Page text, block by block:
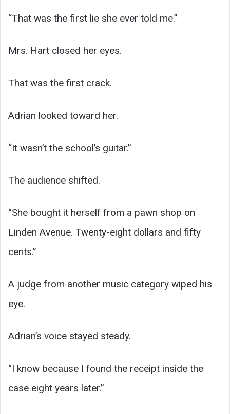
“That was the first lie she ever told me.”
Mrs. Hart closed her eyes.
That was the first crack.
Adrian looked toward her.
“It wasn’t the school’s guitar.”
The audience shifted.
“She bought it herself from a pawn shop on
Linden Avenue. Twenty-eight dollars and fifty
cents.”
A judge from another music category wiped his
eye.
Adrian’s voice stayed steady.
“I know because I found the receipt inside the
case eight years later.”